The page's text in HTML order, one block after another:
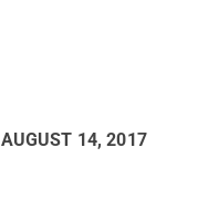
AUGUST 14, 2017